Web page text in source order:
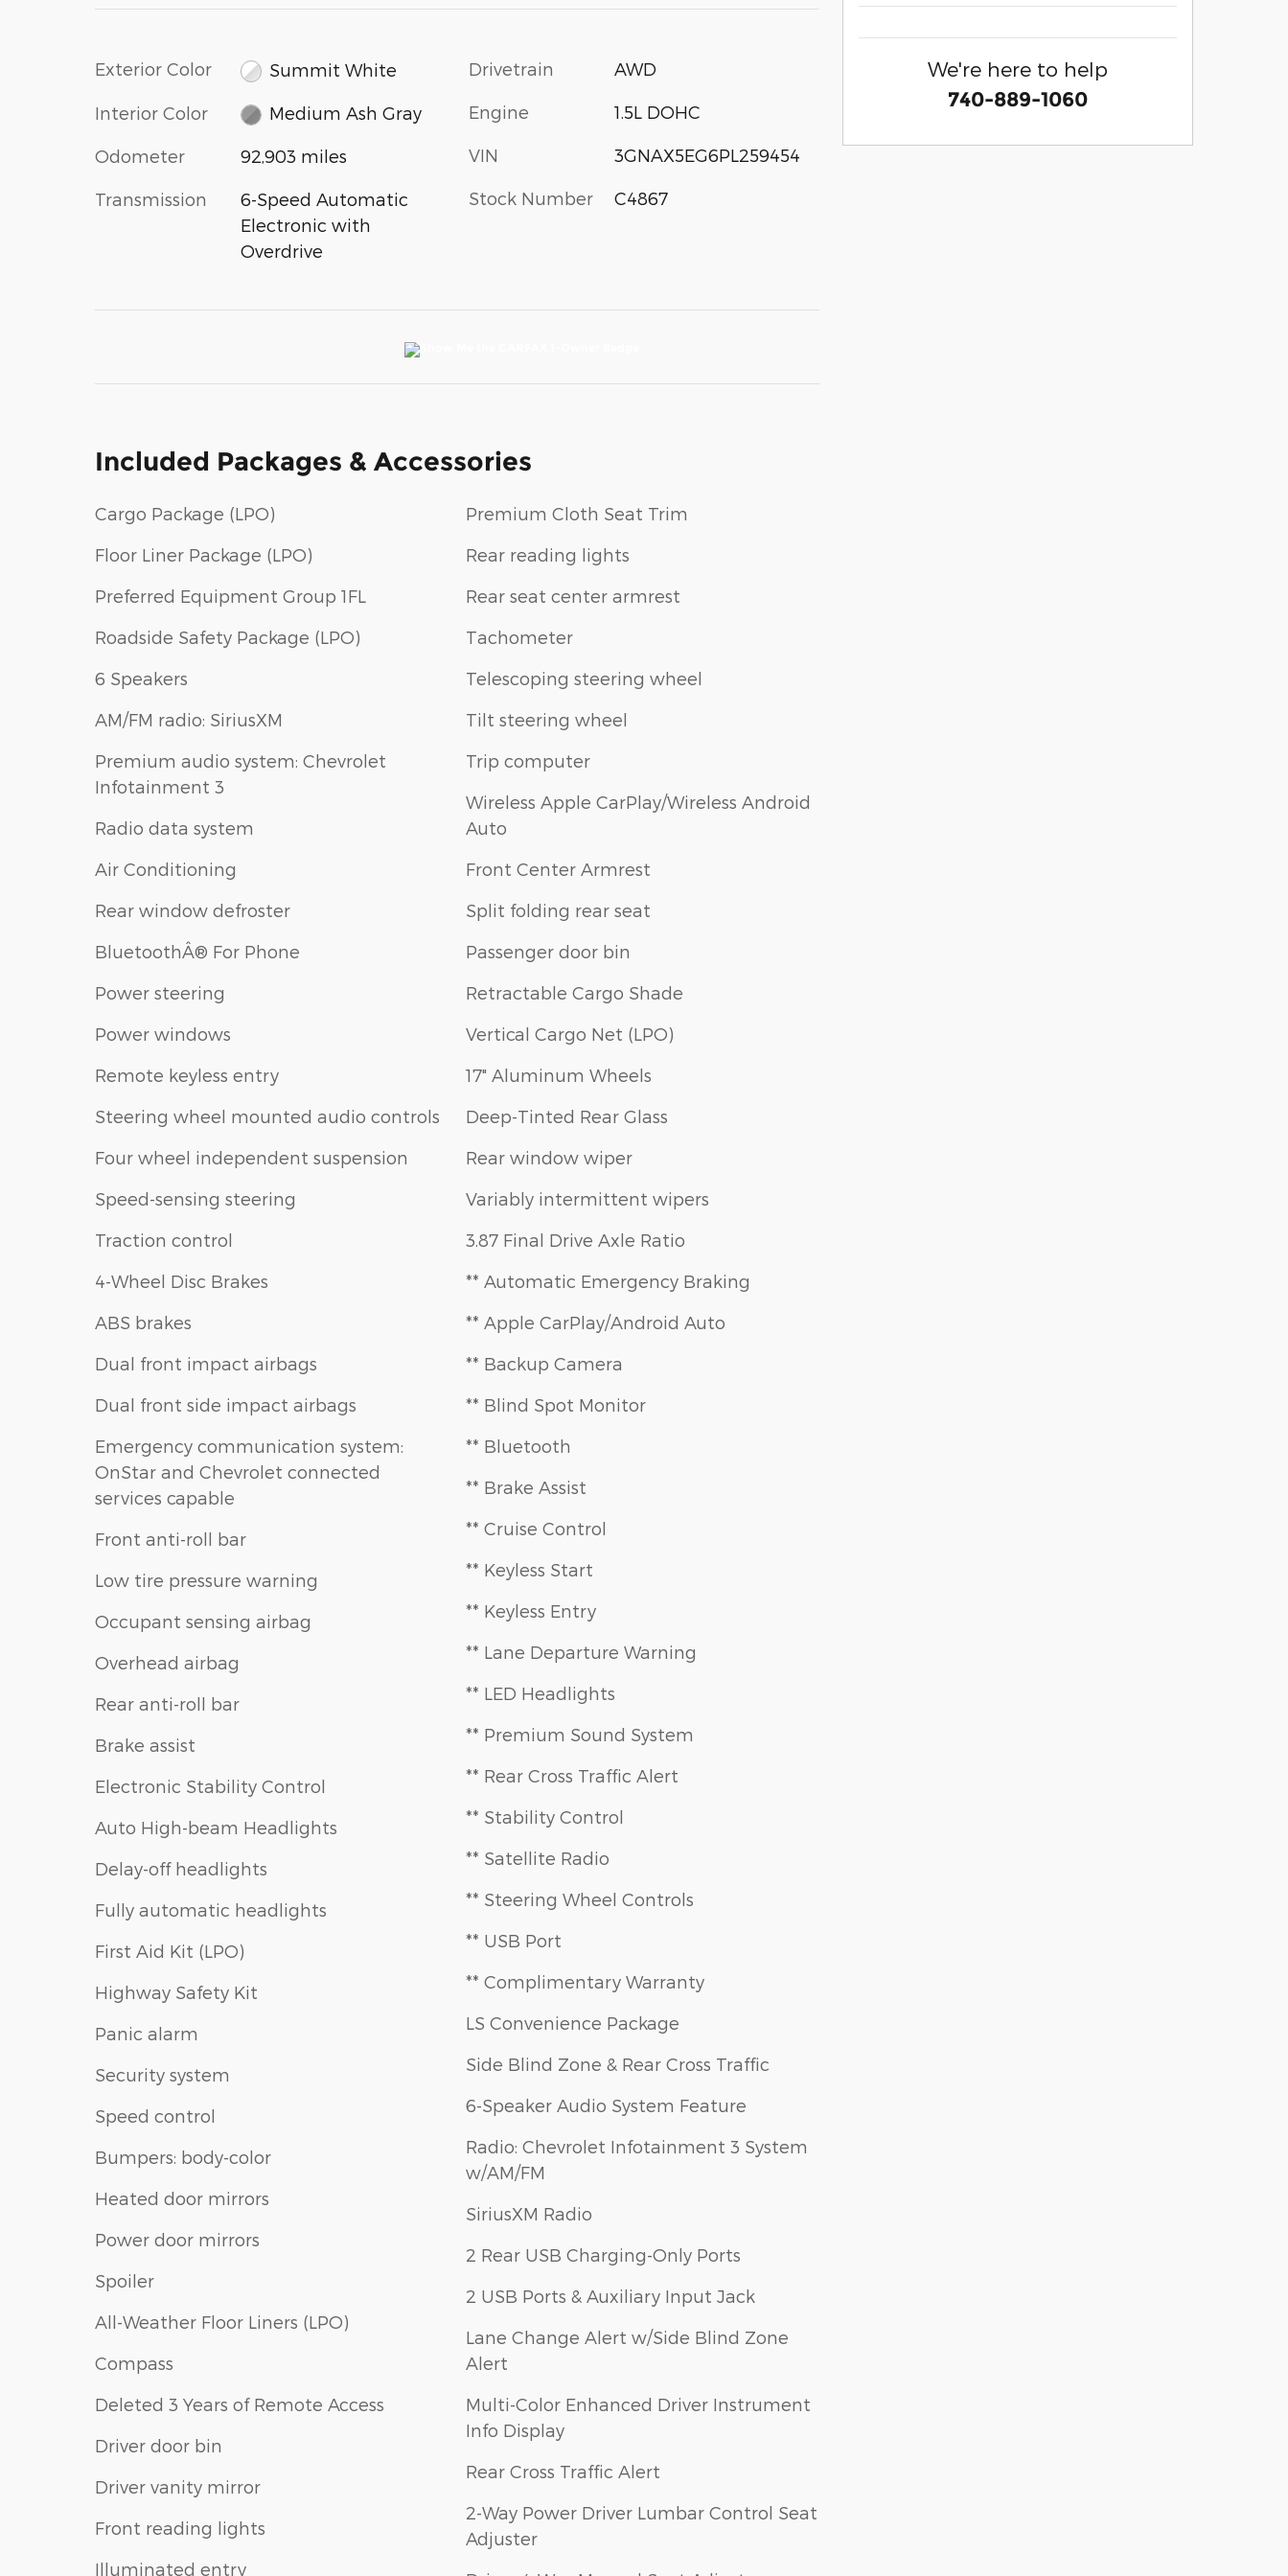
Exterior Color Summit White
Interior Color Medium Ash Gray
Odometer 92,903 miles
Transmission
6-Speed Automatic
Electronic with
Overdrive
Drivetrain AWD
Engine 1.5L DOHC
VIN 3GNAX5EG6PL259454
Stock Number C4867
Included Packages & Accessories
Cargo Package (LPO)
Floor Liner Package (LPO)
Preferred Equipment Group 1FL
Roadside Safety Package (LPO)
6 Speakers
AM/FM radio: SiriusXM
Premium audio system: Chevrolet
Infotainment 3
Radio data system
Air Conditioning
Rear window defroster
BluetoothÂ® For Phone
Power steering
Power windows
Remote keyless entry
Steering wheel mounted audio controls
Four wheel independent suspension
Speed-sensing steering
Traction control
4-Wheel Disc Brakes
ABS brakes
Dual front impact airbags
Dual front side impact airbags
Emergency communication system:
OnStar and Chevrolet connected
services capable
Front anti-roll bar
Low tire pressure warning
Occupant sensing airbag
Overhead airbag
Rear anti-roll bar
Brake assist
Electronic Stability Control
Auto High-beam Headlights
Delay-off headlights
Fully automatic headlights
First Aid Kit (LPO)
Highway Safety Kit
Panic alarm
Security system
Speed control
Bumpers: body-color
Heated door mirrors
Power door mirrors
Spoiler
All-Weather Floor Liners (LPO)
Compass
Deleted 3 Years of Remote Access
Driver door bin
Driver vanity mirror
Front reading lights
Illuminated entry
Premium Cloth Seat Trim
Rear reading lights
Rear seat center armrest
Tachometer
Telescoping steering wheel
Tilt steering wheel
Trip computer
Wireless Apple CarPlay/Wireless Android
Auto
Front Center Armrest
Split folding rear seat
Passenger door bin
Retractable Cargo Shade
Vertical Cargo Net (LPO)
17" Aluminum Wheels
Deep-Tinted Rear Glass
Rear window wiper
Variably intermittent wipers
3.87 Final Drive Axle Ratio
** Automatic Emergency Braking
** Apple CarPlay/Android Auto
** Backup Camera
** Blind Spot Monitor
** Bluetooth
** Brake Assist
** Cruise Control
** Keyless Start
** Keyless Entry
** Lane Departure Warning
** LED Headlights
** Premium Sound System
** Rear Cross Traffic Alert
** Stability Control
** Satellite Radio
** Steering Wheel Controls
** USB Port
** Complimentary Warranty
LS Convenience Package
Side Blind Zone & Rear Cross Traffic
6-Speaker Audio System Feature
Radio: Chevrolet Infotainment 3 System
w/AM/FM
SiriusXM Radio
2 Rear USB Charging-Only Ports
2 USB Ports & Auxiliary Input Jack
Lane Change Alert w/Side Blind Zone
Alert
Multi-Color Enhanced Driver Instrument
Info Display
Rear Cross Traffic Alert
2-Way Power Driver Lumbar Control Seat
Adjuster
We're here to help
740-889-1060